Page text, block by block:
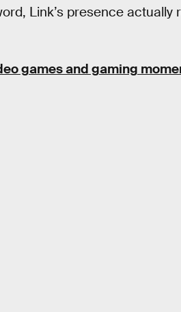
Link’s presence
games and gaming